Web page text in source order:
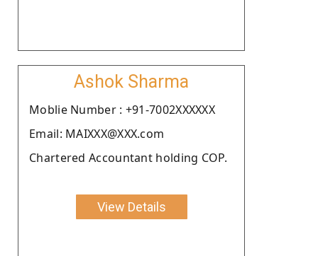
Ashok Sharma
Moblie Number : +91-7002XXXXXX
Email: MAIXXX@XXX.com
Chartered Accountant holding COP.
View Details